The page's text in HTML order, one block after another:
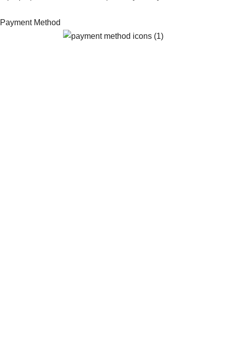
Payment Method